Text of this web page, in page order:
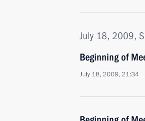
July 18, 2009,
Beginning of
July 18, 2009, 21:34